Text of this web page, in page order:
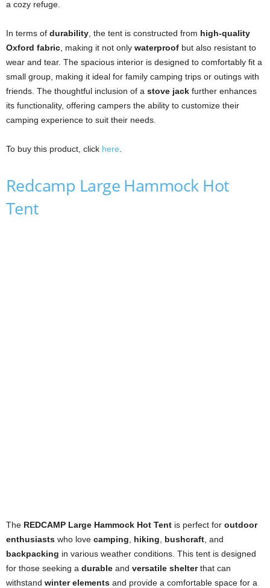
a cozy refuge.
In terms of durability , the tent is constructed from high-quality
Oxford fabric , making it not only waterproof but also resistant to
wear and tear. The spacious interior is designed to comfortably fit a
small group, making it ideal for family camping trips or outings with
friends. The thoughtful inclusion of a stove jack further enhances
its functionality, offering campers the ability to customize their
camping experience to suit their needs.
To buy this product, click here
Redcamp Large Hammock Hot
Tent
The REDCAMP Large Hammock Hot Tent is perfect for outdoor
enthusiasts who love camping hiking bushcraft , and
backpacking in various weather conditions. This tent is designed
for those seeking a durable and versatile shelterthat can
withstand winter elements and provide a comfortable space for a